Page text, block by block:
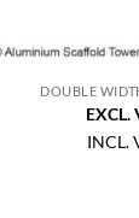
DOUBLE
EXCL.
INCL.